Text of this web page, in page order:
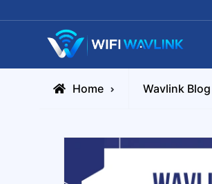
Home Wavlink Blog